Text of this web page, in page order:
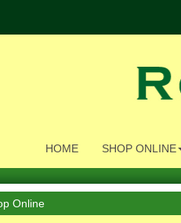
HOME SHOP ONLINE
Online